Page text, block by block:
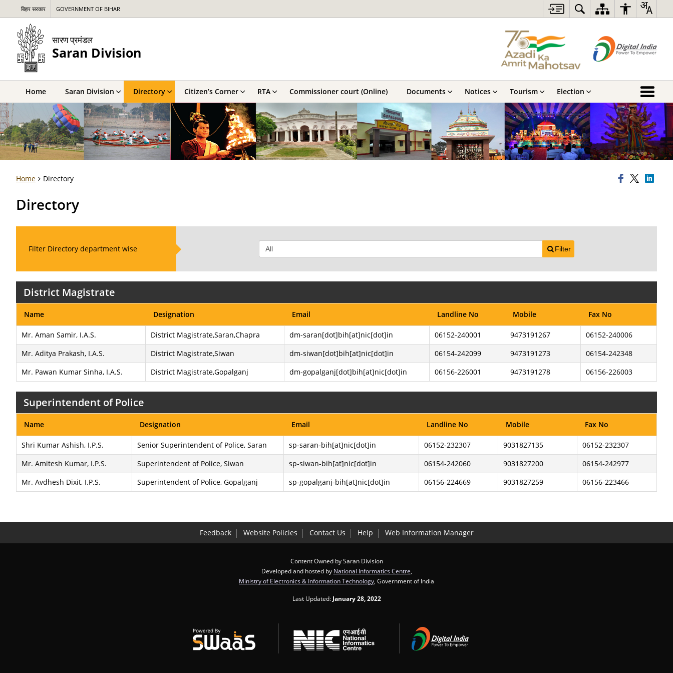
बिहार सरकार GOVERNMENT OF BIHAR
सारण प्रमंडल
Saran Division
Home Saran Division Directory Citizen’s Corner RTA Commissioner court (Online) Documents Notices Tourism Election
Home Directory
Directory
Filter Directory department wise Filter
District Magistrate
Name Designation Email Landline No Mobile Fax No
Mr. Aman Samir, I.A.S. District Magistrate,Saran,Chapra dm-saran[dot]bih[at]nic[dot]in 06152-240001 9473191267
06152-240006
Mr. Aditya Prakash, I.A.S.
District Magistrate,Siwan dm-siwan[dot]bih[at]nic[dot]in 06154-242099 9473191273
06154-242348
Mr. Pawan Kumar Sinha, I.A.S.
District Magistrate,Gopalganj dm-gopalganj[dot]bih[at]nic[dot]in 06156-226001 9473191278 06156-226003
Superintendent of Police
Name Designation Email Landline No Mobile Fax No
Shri Kumar Ashish, I.P.S. Senior Superintendent of Police, Saran sp-saran-bih[at]nic[dot]in 06152-232307 9031827135
06152-232307
Mr. Amitesh Kumar, I.P.S.
Superintendent of Police, Siwan sp-siwan-bih[at]nic[dot]in 06154-242060 9031827200
06154-242977
Mr. Avdhesh Dixit, I.P.S.
Superintendent of Police, Gopalganj sp-gopalganj-bih[at]nic[dot]in 06156-224669 9031827259 06156-223466
Feedback Website Policies Contact Us Help Web Information Manager
Content Owned by Saran Division
Developed and hosted by National Informatics Centre
Ministry of Electronics & Information Technology , Government of India
Last Updated: January 28, 2022